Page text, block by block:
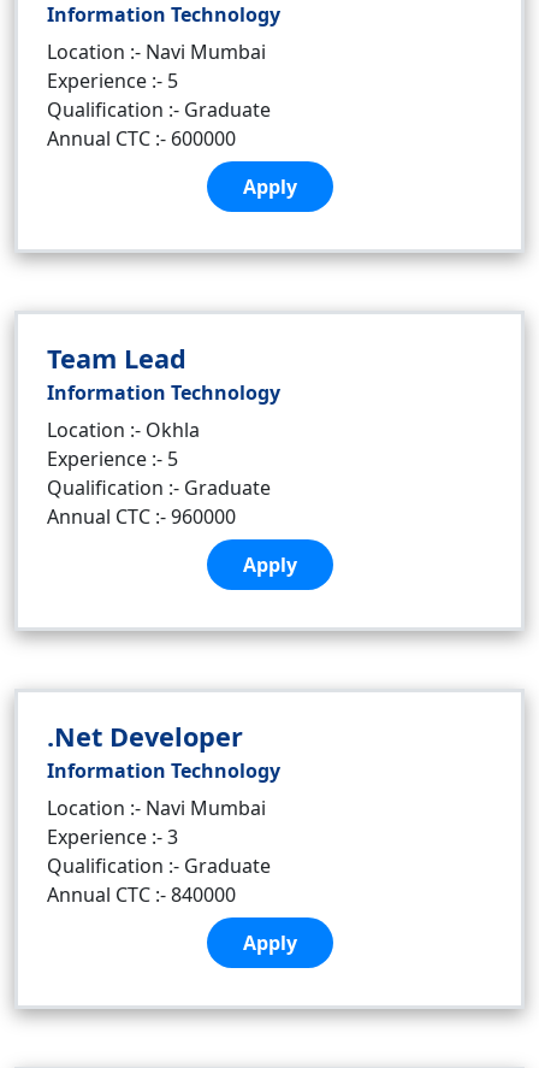
Information Technology
Location :- Navi Mumbai
Experience :- 5
Qualification :- Graduate
Annual CTC :- 600000
Apply
Team Lead
Information Technology
Location :- Okhla
Experience :- 5
Qualification :- Graduate
Annual CTC :- 960000
Apply
.Net Developer
Information Technology
Location :- Navi Mumbai
Experience :- 3
Qualification :- Graduate
Annual CTC :- 840000
Apply